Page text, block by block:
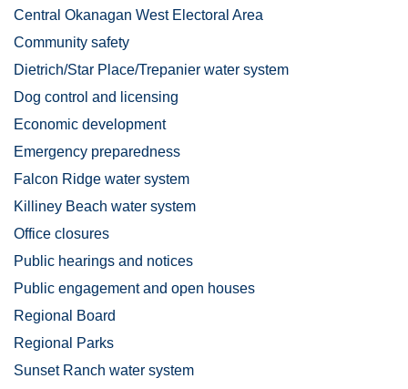
Central Okanagan West Electoral Area
Community safety
Dietrich/Star Place/Trepanier water system
Dog control and licensing
Economic development
Emergency preparedness
Falcon Ridge water system
Killiney Beach water system
Office closures
Public hearings and notices
Public engagement and open houses
Regional Board
Regional Parks
Sunset Ranch water system